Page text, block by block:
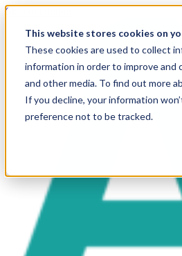
This website stores cookies on
These cookies are used to collect
information in order to improve
and other media. To find out more
If you decline, your information
preference not to be tracked.
Skip to content